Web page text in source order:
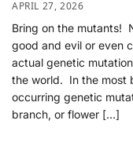
APRIL 27, 2026
Bring on the mutants!
good and evil or even
actual genetic
the world. In the most
occurring genetic
branch, or flower […]